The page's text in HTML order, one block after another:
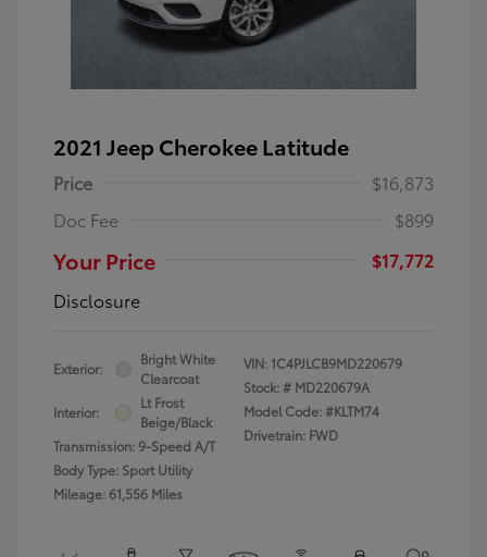
2021 Jeep Cherokee Latitude
Price
$16,873
Doc Fee
$899
Your Price
$17,772
Disclosure
Exterior:
Bright White
Clearcoat
Interior:
Lt Frost
Beige/Black
Transmission: 9-Speed A/T
Body Type: Sport Utility
Mileage: 61,556 Miles
VIN: 1C4PJLCB9MD220679
Stock: # MD220679A
Model Code: #KLTM74
Drivetrain: FWD